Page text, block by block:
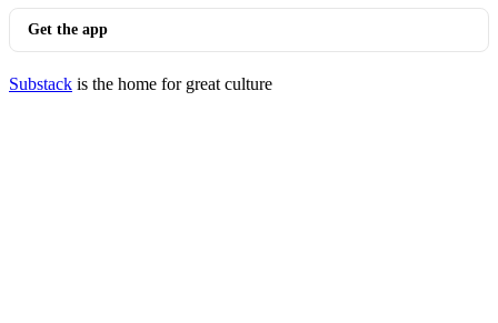
Get the app
Substack is the home for great culture